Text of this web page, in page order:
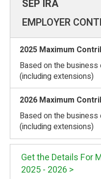
EMPLOYER
Based on the business
(including extensions)
Based on the business
(including extensions)
Get the Details For
2025 - 2026 >